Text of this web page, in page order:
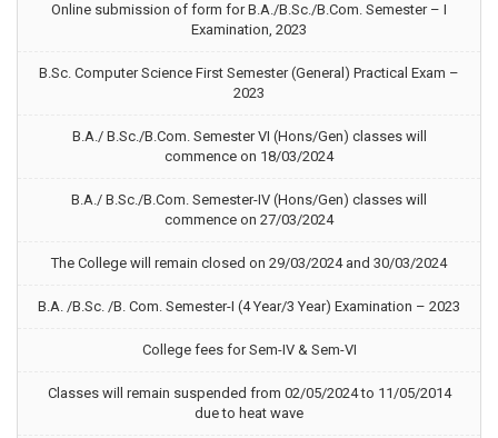
Online submission of form for B.A./B.Sc./B.Com. Semester – I
Examination, 2023
B.Sc. Computer Science First Semester (General) Practical Exam –
2023
B.A./ B.Sc./B.Com. Semester VI (Hons/Gen) classes will
commence on 18/03/2024
B.A./ B.Sc./B.Com. Semester-IV (Hons/Gen) classes will
commence on 27/03/2024
The College will remain closed on 29/03/2024 and 30/03/2024
B.A. /B.Sc. /B. Com. Semester-I (4 Year/3 Year) Examination – 2023
College fees for Sem-IV & Sem-VI
Classes will remain suspended from 02/05/2024 to 11/05/2014
due to heat wave